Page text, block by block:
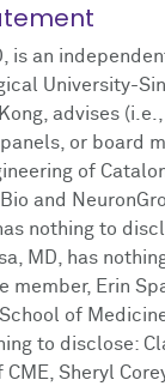
is an
University-
advises
or board
of
and
nothing to
MD, has
member, Erin
of
to disclose:
Sheryl